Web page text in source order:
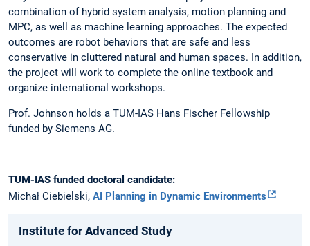
combination of hybrid system analysis, motion planning and
MPC, as well as machine learning approaches. The expected
outcomes are robot behaviors that are safe and less
conservative in cluttered natural and human spaces. In addition,
the project will work to complete the online textbook and
organize international workshops.
Prof. Johnson holds a TUM-IAS Hans Fischer Fellowship
funded by Siemens AG.
TUM-IAS funded doctoral candidate:
Michał Ciebielski, AI Planning in Dynamic Environments
Institute for Advanced Study